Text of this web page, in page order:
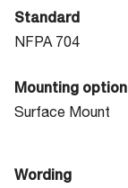
Standard
NFPA 704
Mounting option
Surface Mount
Wording